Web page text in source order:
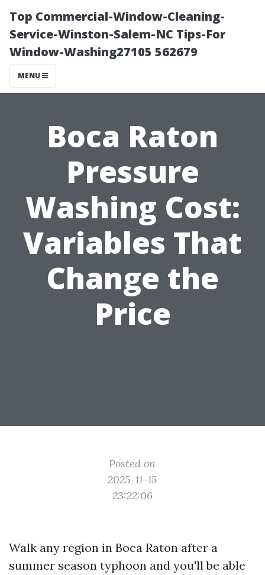
Top Commercial-Window-Cleaning-
Service-Winston-Salem-NC Tips-For
Window-Washing27105 562679
MENU
Boca Raton
Pressure
Washing Cost:
Variables That
Change the
Price
Posted on
2025-11-15
23:22:06
Walk any region in Boca Raton after a
summer season typhoon and you'll be able